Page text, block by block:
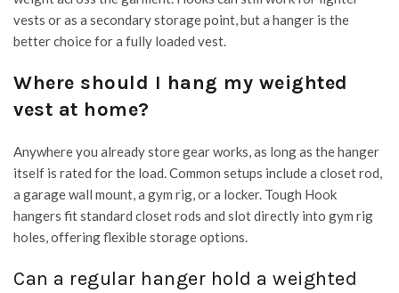
vests or as a secondary storage point, but a hanger is the
better choice for a fully loaded vest.
Where should I hang my weighted
vest at home?
Anywhere you already store gear works, as long as the hanger
itself is rated for the load. Common setups include a closet rod,
a garage wall mount, a gym rig, or a locker. Tough Hook
hangers fit standard closet rods and slot directly into gym rig
holes, offering flexible storage options.
Can a regular hanger hold a weighted